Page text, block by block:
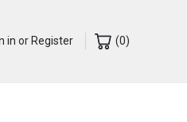
in or Register (0)